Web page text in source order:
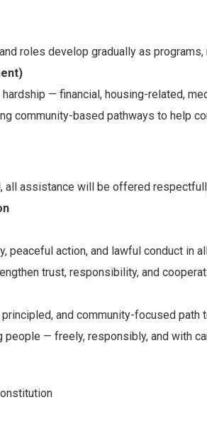
roles develop gradually as
— financial, housing-related,
community-based pathways to help
assistance will be offered
peaceful action, and lawful conduct in
trust, responsibility, and
and community-focused
— freely, responsibly, and with